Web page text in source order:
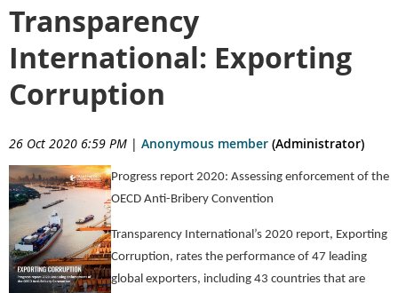
Transparency
International: Exporting
Corruption
26 Oct 2020 6:59 PM | Anonymous member (Administrator)
Progress report 2020: Assessing enforcement of the
OECD Anti-Bribery Convention
Transparency International’s 2020 report, Exporting
Corruption, rates the performance of 47 leading
global exporters, including 43 countries that are